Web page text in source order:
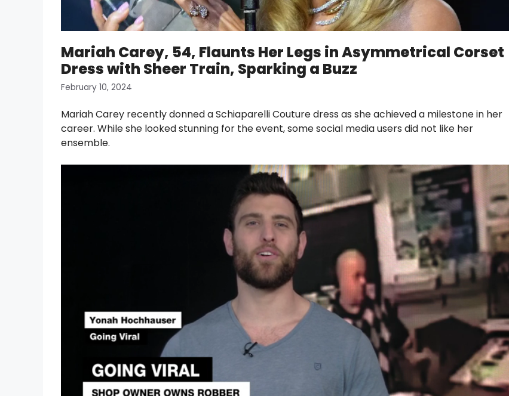
Mariah Carey, 54, Flaunts Her Legs in Asymmetrical Corset
Dress with Sheer Train, Sparking a Buzz
February 10, 2024
Mariah Carey recently donned a Schiaparelli Couture dress as she achieved a milestone in her
career. While she looked stunning for the event, some social media users did not like her
ensemble.